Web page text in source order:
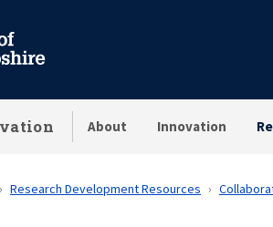
About Innovation
Research Development Resources